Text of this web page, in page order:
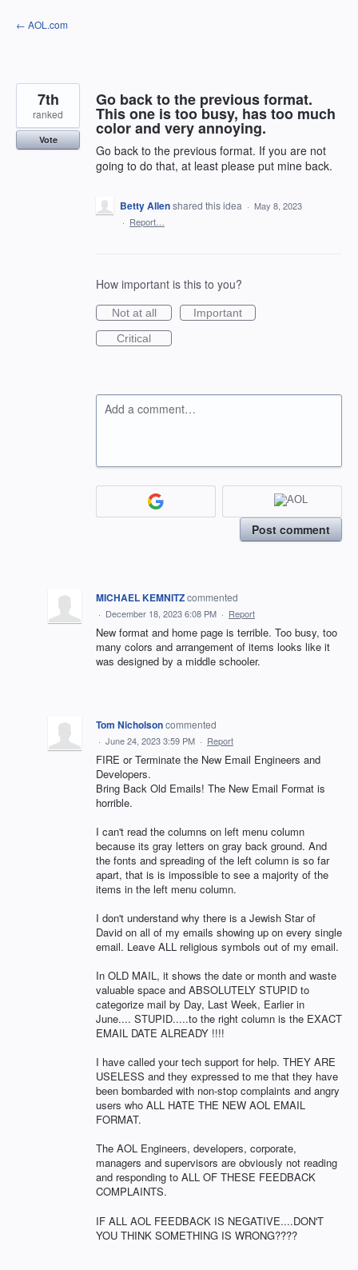
Skip
to
← AOL.com
Go back to the previous format.
This one is too busy, has too much
color and very annoying.
Go back to the previous format. If you are not
going to do that, at least please put mine back.
7th
ranked
Vote
Betty Allenshared this idea · May 8, 2023
· Report…
How important is this to you?
Not at all
Important
Critical
Add a comment…
Post comment
MICHAEL KEMNITZcommented
· December 18, 2023 6:08 PM · Report
New format and home page is terrible. Too busy, too
many colors and arrangement of items looks like it
was designed by a middle schooler.
Tom Nicholsoncommented
· June 24, 2023 3:59 PM · Report
FIRE or Terminate the New Email Engineers and
Developers.
Bring Back Old Emails! The New Email Format is
horrible.
I can't read the columns on left menu column
because its gray letters on gray back ground. And
the fonts and spreading of the left column is so far
apart, that is is impossible to see a majority of the
items in the left menu column.
I don't understand why there is a Jewish Star of
David on all of my emails showing up on every single
email. Leave ALL religious symbols out of my email.
In OLD MAIL, it shows the date or month and waste
valuable space and ABSOLUTELY STUPID to
categorize mail by Day, Last Week, Earlier in
June.... STUPID.....to the right column is the EXACT
EMAIL DATE ALREADY !!!!
I have called your tech support for help. THEY ARE
USELESS and they expressed to me that they have
been bombarded with non-stop complaints and angry
users who ALL HATE THE NEW AOL EMAIL
FORMAT.
The AOL Engineers, developers, corporate,
managers and supervisors are obviously not reading
and responding to ALL OF THESE FEEDBACK
COMPLAINTS.
IF ALL AOL FEEDBACK IS NEGATIVE....DON'T
YOU THINK SOMETHING IS WRONG????